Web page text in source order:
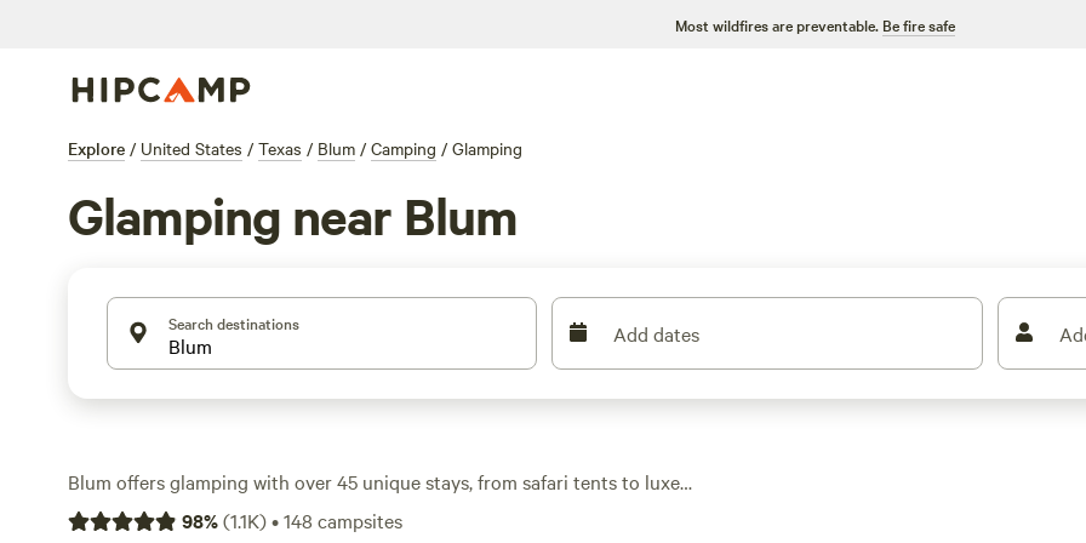
Most wildfires are preventable. Be fire safe
Explore / United States / Texas / Blum / Camping / Glamping
Glamping near Blum
Search destinations Add dates
Blum offers glamping with over 45 unique stays, from safari tents to luxe
cabins, all designed for comfort without sacrificing the outdoors. Expect wifi,
98%(1.1K)•148 campsites